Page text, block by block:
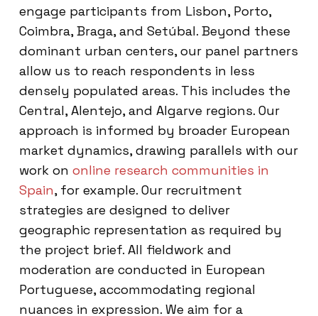
engage participants from Lisbon, Porto,
Coimbra, Braga, and Setúbal. Beyond these
dominant urban centers, our panel partners
allow us to reach respondents in less
densely populated areas. This includes the
Central, Alentejo, and Algarve regions. Our
approach is informed by broader European
market dynamics, drawing parallels with our
work on online research communities in
Spain, for example. Our recruitment
strategies are designed to deliver
geographic representation as required by
the project brief. All fieldwork and
moderation are conducted in European
Portuguese, accommodating regional
nuances in expression. We aim for a